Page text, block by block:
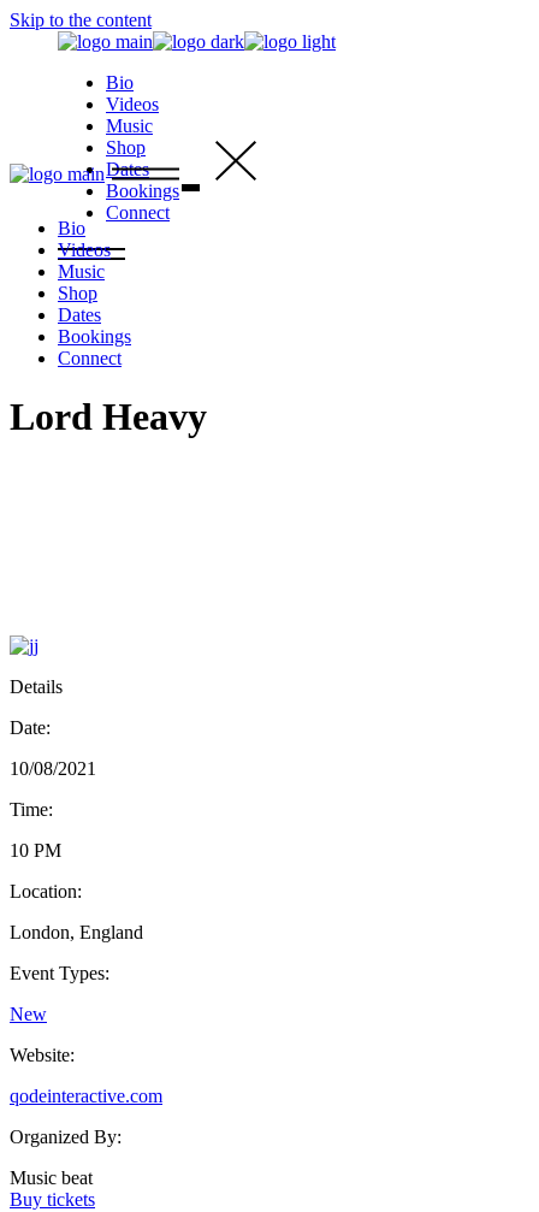
Skip to the content
Bio
Videos
Music
Shop
Dates
Bookings
Connect
Bio
Videos
Music
Shop
Dates
Bookings
Connect
Lord Heavy
Details
Date:
10/08/2021
Time:
10 PM
Location:
London, England
Event Types:
New
Website:
qodeinteractive.com
Organized By:
Music beat
Buy tickets